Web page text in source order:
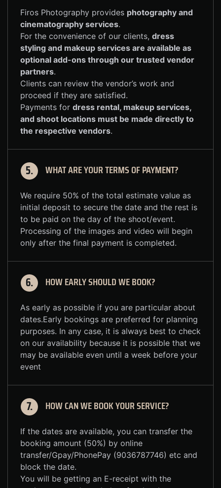
Firos Photography provides photography and
cinematography services.
For the convenience of our clients, dress
styling and makeup services are available as
optional add-ons through our trusted vendor
partners.
Clients can review the vendor’s work and
proceed if they are satisfied.
Payments for dress rental, makeup services,
and shoot locations must be made directly to
the respective vendors.
5. WHAT ARE YOUR TERMS OF PAYMENT?
We require 50% of the total estimate value as
initial deposit to secure the date and the rest is
to be paid on the day of the shoot/event.
Processing of the images and video will begin
only after the final payment is completed.
6. HOW EARLY SHOULD WE BOOK?
As early as possible if you are particular about
dates.Early bookings are preferred for planning
purposes. In any case, it is always best to check
on our availability because it is possible that we
may be available even until a week before your
event
7. HOW CAN WE BOOK YOUR SERVICE?
If the dates are available, you can transfer the
booking amount (50%) by online
transfer/Gpay/PhonePay (9036787746) etc and
block the date.
You will be getting an E-receipt with the